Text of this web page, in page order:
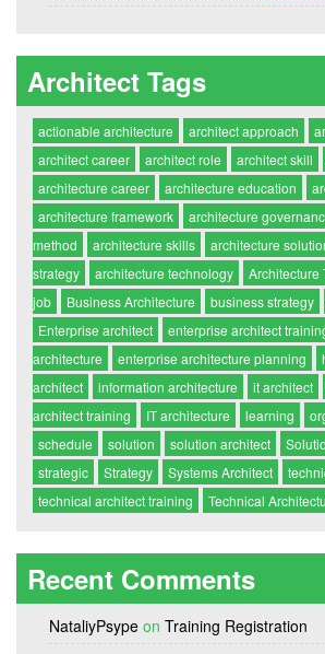
Architect Tags
actionable architecture architect approach
architect career
architect role architect skill
architecture career
architecture education
architecture framework
architecture
method
architecture skills architecture
strategy
architecture technology Architecture
job
Business Architecture business strategy
Enterprise architect
enterprise architect
architecture
enterprise architecture planning
architect
information architecture it architect
architect training
IT architecture learning
schedule
solution solution architect
strategic
Strategy Systems Architect
technical architect training
Technical
Recent Comments
NataliyPsype on Training Registration